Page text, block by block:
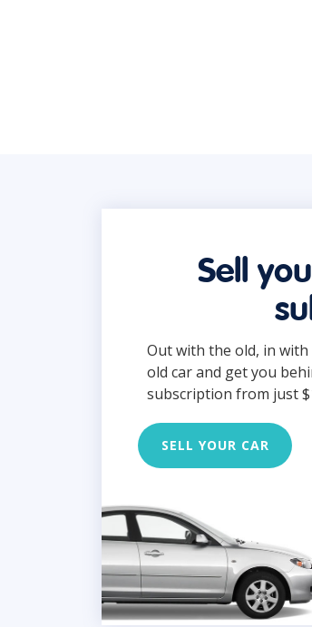
Sell
Out with the old, in
old car and get you
subscription from just
SELL YOUR CAR